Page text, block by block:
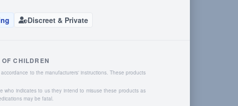
Discreet & Private
CHILDREN
to the manufacturers' instructions. These products
who indicates to us they intend to misuse these products as
may be fatal.